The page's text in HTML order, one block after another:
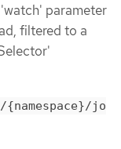
parameter
filtered to a
{namespace}/jo